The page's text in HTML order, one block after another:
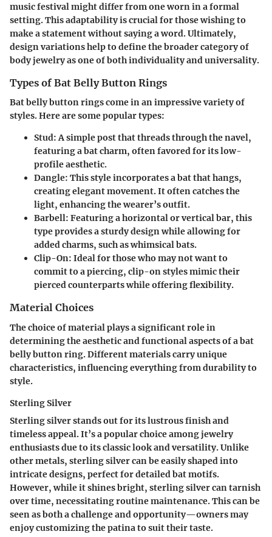
music festival might differ from one worn in a formal
setting. This adaptability is crucial for those wishing to
make a statement without saying a word. Ultimately,
design variations help to define the broader category of
body jewelry as one of both individuality and universality.
Types of Bat Belly Button Rings
Bat belly button rings come in an impressive variety of
styles. Here are some popular types:
Stud: A simple post that threads through the navel,
featuring a bat charm, often favored for its low-
profile aesthetic.
Dangle: This style incorporates a bat that hangs,
creating elegant movement. It often catches the
light, enhancing the wearer’s outfit.
Barbell: Featuring a horizontal or vertical bar, this
type provides a sturdy design while allowing for
added charms, such as whimsical bats.
Clip-On: Ideal for those who may not want to
commit to a piercing, clip-on styles mimic their
pierced counterparts while offering flexibility.
Material Choices
The choice of material plays a significant role in
determining the aesthetic and functional aspects of a bat
belly button ring. Different materials carry unique
characteristics, influencing everything from durability to
style.
Sterling Silver
Sterling silver stands out for its lustrous finish and
timeless appeal. It’s a popular choice among jewelry
enthusiasts due to itsclassic look and versatility. Unlike
other metals, sterling silver can be easily shaped into
intricate designs, perfect for detailed bat motifs.
However, while it shines bright, sterling silver can tarnish
over time, necessitating routine maintenance. This can be
seen as both a challenge and opportunity—owners may
enjoy customizing the patina to suit their taste.